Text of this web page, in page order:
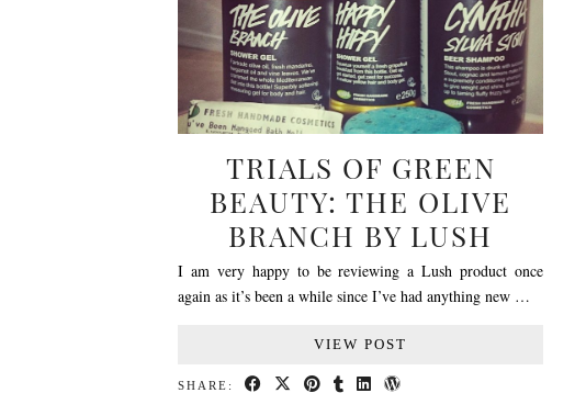
TRIALS OF GREEN
BEAUTY: THE OLIVE
BRANCH BY LUSH
I am very happy to be reviewing a Lush product once
again as it’s been a while since I’ve had anything new …
VIEW POST
SHARE: